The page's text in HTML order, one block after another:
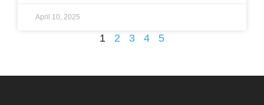
April 10, 2025
1 2 3 4 5